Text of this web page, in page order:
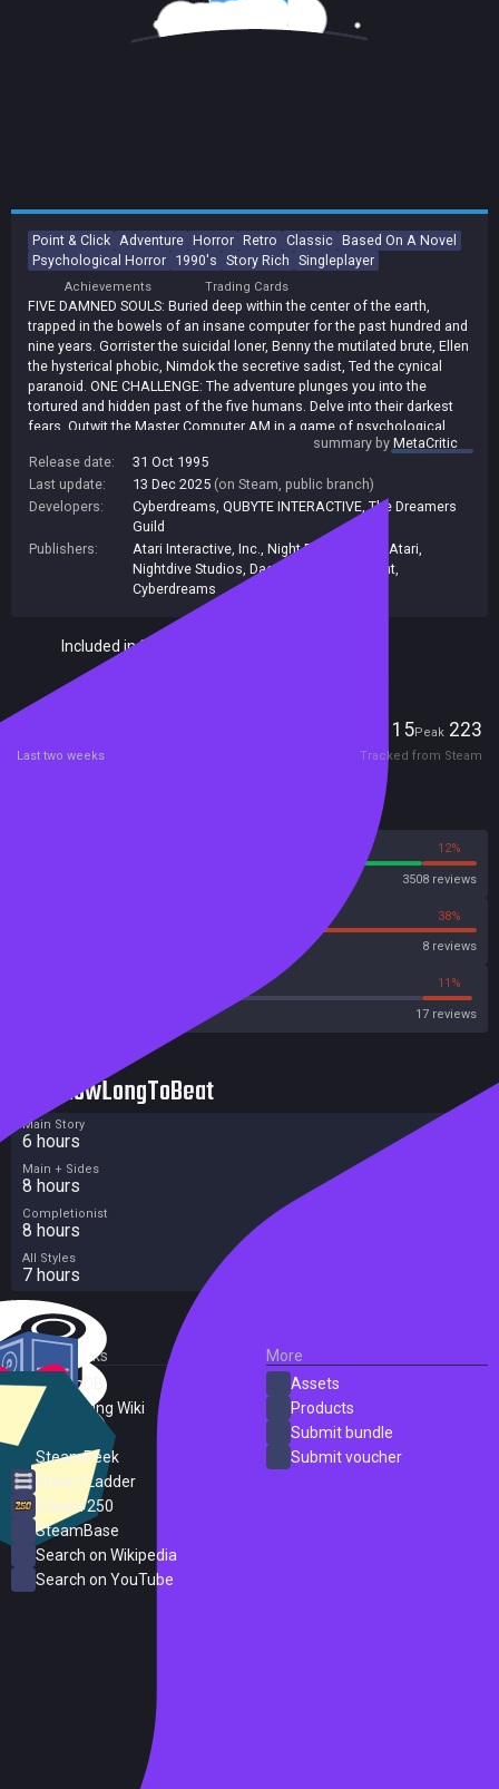
Point & Click Adventure Horror Retro Classic Based On A Novel
Psychological Horror 1990's Story Rich Singleplayer
Achievements Trading Cards
FIVE DAMNED SOULS: Buried deep within the center of the earth,
trapped in the bowels of an insane computer for the past hundred and
nine years. Gorrister the suicidal loner, Benny the mutilated brute, Ellen
the hysterical phobic, Nimdok the secretive sadist, Ted the cynical
paranoid. ONE CHALLENGE: The adventure plunges you into the
tortured and hidden past of the five humans. Delve into their darkest
fears. Outwit the Master Computer AM in a game of psychological
warfare. Distrubing, compelling. An adventure you won't easily forget !!
* Assume the roles of five different characters, each in a unique
environment * Challenging dilemmas dealing with powerfully charged
emotional issues * Provocative psychological and adult-oriented
themes * Based on Harlan Ellison's short story &quot;I Have No
Mouth, and I Must Scream&quot;, on the ten most reprinted stories in
the English language * Full digitized speech with over 40 different
characters and state of the art animation * Harlan Ellison as the voice
of the insane master computer, AM. BONUS CONTENT INCLUDED: The
Making of I Have No Mouth, and I Must Scream and a full 54 track
Soundtrack composed by Legendary composer John Ottman (Check
your Steamapps/common/IHNMAIMS/ folder after downloading the
game)
summary byMetaCritic
Release date:
31 Oct 1995
Last update:
13 Dec 2025 (on Steam, public branch)
Developers:
Cyberdreams QUBYTE INTERACTIVE The Dreamers
Guild
Publishers:
Atari Interactive, Inc. Night Dive Studios Atari
Nightdive Studios Daedalic Entertainment
Cyberdreams
Included in Steam Family Sharing
15Peak 223
Last two weeks Tracked from Steam
12%
3508 reviews
38%
8 reviews
11%
17 reviews
HowLongToBeat
Main Story
6 hours
Main + Sides
8 hours
Completionist
8 hours
All Styles
7 hours
External Links
SteamDB
PC Gaming Wiki
SteamPeek
Steam Ladder
Steam 250
SteamBase
Search on Wikipedia
Search on YouTube
More
Assets
Products
Submit bundle
Submit voucher